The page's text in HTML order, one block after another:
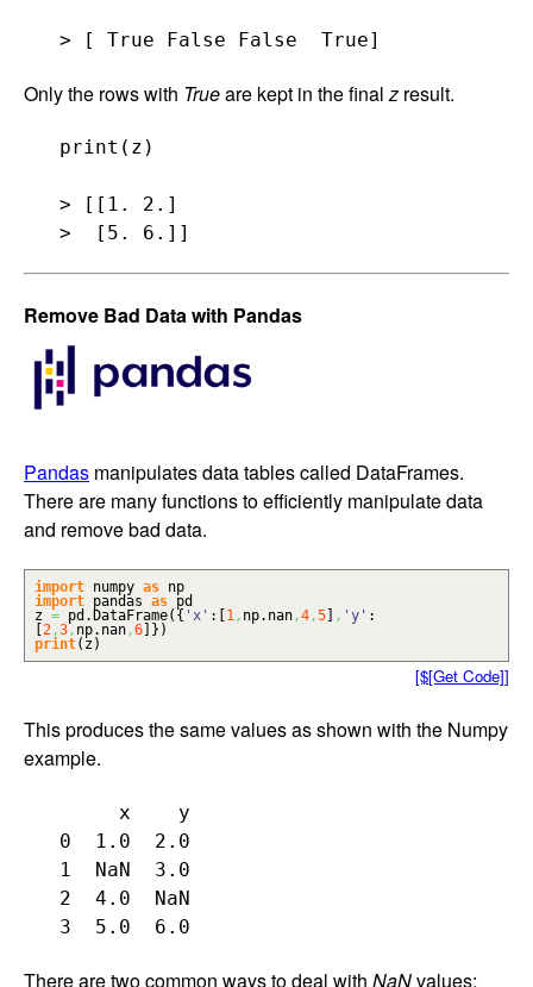
Only the rows with Trueare kept in the finalz result.
   print(z)
   > [[1. 2.]
Remove Bad Data with Pandas
Pandas manipulates data tables called DataFrames.
There are many functions to efficiently manipulate data
and remove bad data.
import numpy as np
import pandas as pd
z = pd. DataFrame( { 'x' : 1, np. nan,4,5 , 'y' :
2,3, np. nan,6 } )
print( z )
[$[Get Code]]
This produces the same values as shown with the Numpy
example.
        x    y
   0  1.0  2.0
   1  NaN  3.0
   2  4.0  NaN
There are two common ways to deal with NaNvalues: